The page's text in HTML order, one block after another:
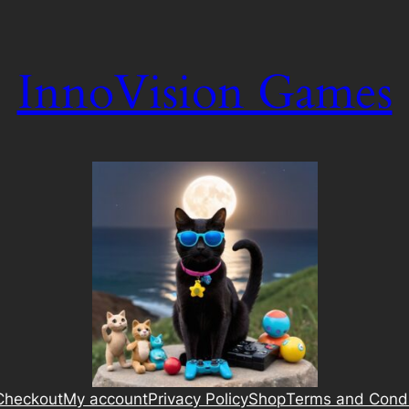
InnoVision Games
My accountPrivacy PolicyShopTerms and